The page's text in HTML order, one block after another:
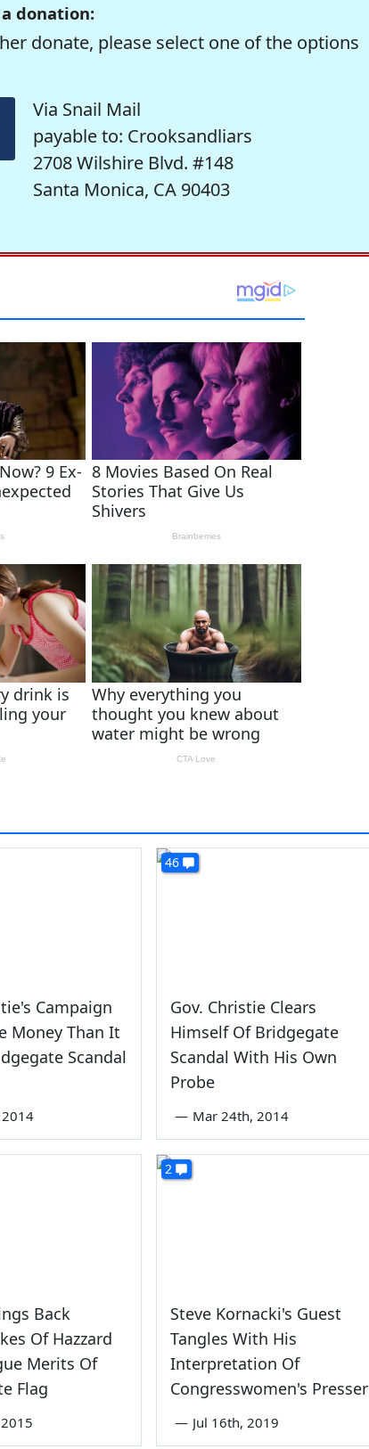
donation:
donate, please select one of the options
Via Snail Mail
payable to: Crooksandliars
2708 Wilshire Blvd. #148
Santa Monica, CA 90403
Campaign
Money Than It
Scandal
46
Gov. Christie Clears
Himself Of Bridgegate
Scandal With His Own
Probe
— Mar 24th, 2014
Back
Of Hazzard
Merits Of
Flag
2
Steve Kornacki's Guest
Tangles With His
Interpretation Of
Congresswomen's Presser
— Jul 16th, 2019